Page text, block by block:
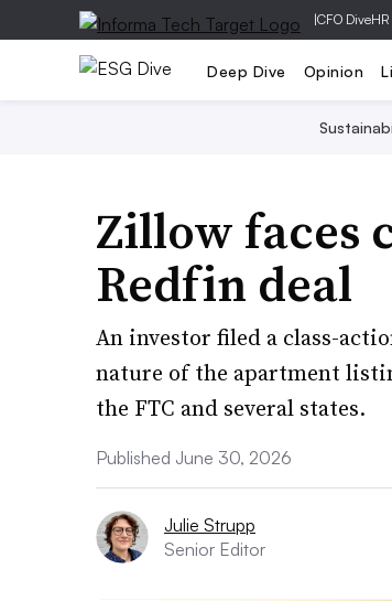
|CFO Dive
Deep Dive Opinion
Zillow faces
Redfin deal
An investor filed a class-
nature of the apartment
the FTC and several states.
Published June 30, 2026
Julie Strupp
Senior Editor